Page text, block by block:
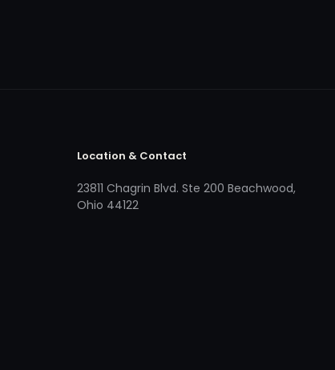
Location & Contact
23811 Chagrin Blvd. Ste 200 Beachwood,
Ohio 44122